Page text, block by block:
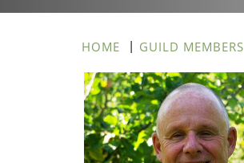
HOME GUILD MEMBERS